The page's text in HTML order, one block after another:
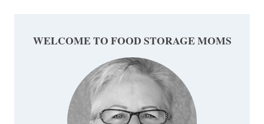
WELCOME TO FOOD STORAGE MOMS